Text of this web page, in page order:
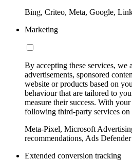
Bing, Criteo, Meta, Google,
Marketing
By accepting these services, we
advertisements, sponsored
website or products based on
behaviour that are tailored to
measure their success. With
following third-party services on
Meta-Pixel, Microsoft
recommendations, Ads Defender
Extended conversion tracking